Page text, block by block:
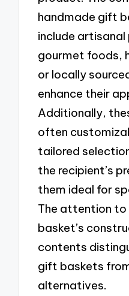
handmade gift
include
gourmet foods,
or locally
enhance their
Additionally,
often
tailored
the recipient’s
them ideal for
The attention to
basket’s
contents
gift baskets
alternatives.